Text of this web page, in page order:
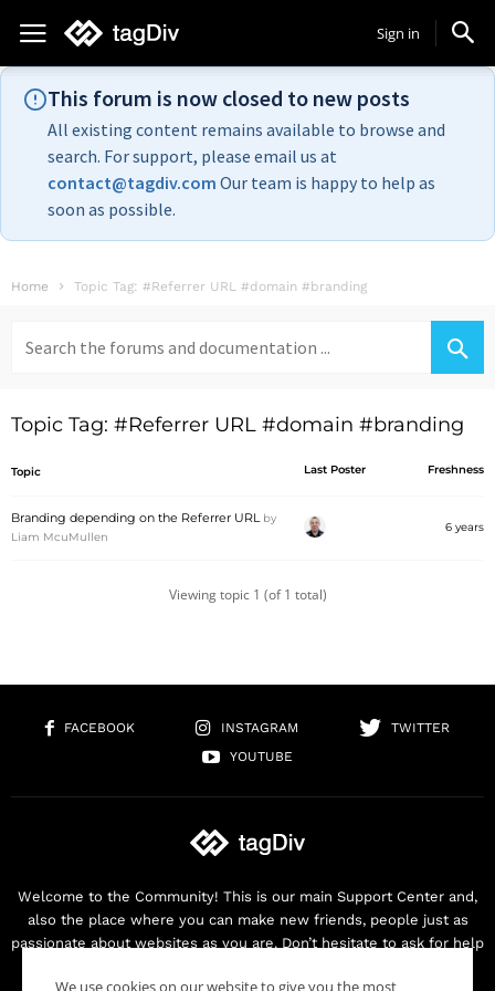
Sign in
This forum is now closed to new posts
All existing content remains available to browse and
search. For support, please email us at
contact@tagdiv.com Our team is happy to help as
soon as possible.
Home Topic Tag: #Referrer URL #domain #branding
for:
Topic Tag: #Referrer URL #domain #branding
Topic Last Poster Freshness
Branding depending on the Referrer URL by
Liam McuMullen
6 years
Viewing topic 1 (of 1 total)
FACEBOOK INSTAGRAM
TWITTER
YOUTUBE
Welcome to the Community! This is our main Support Center and,
also the place where you can make new friends, people just as
passionate about websites as you are. Don’t hesitate to ask for help
We use cookies on our website to give you the most